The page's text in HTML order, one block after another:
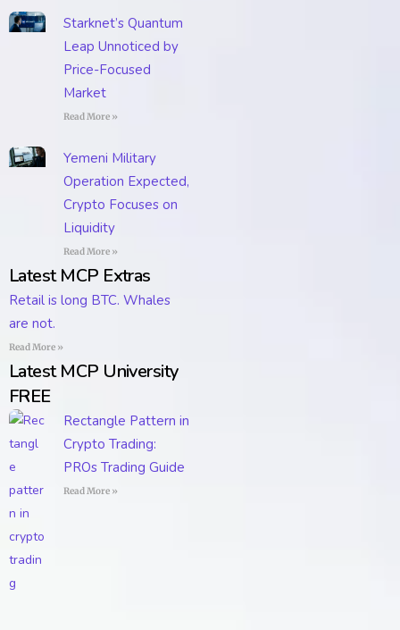
Starknet’s Quantum
Leap Unnoticed by
Price-Focused
Market
Read More »
Yemeni Military
Operation Expected,
Crypto Focuses on
Liquidity
Read More »
Latest MCP Extras
Retail is long BTC. Whales
are not.
Read More »
Latest MCP University
FREE
Rectangle Pattern in
Crypto Trading:
PROs Trading Guide
Read More »